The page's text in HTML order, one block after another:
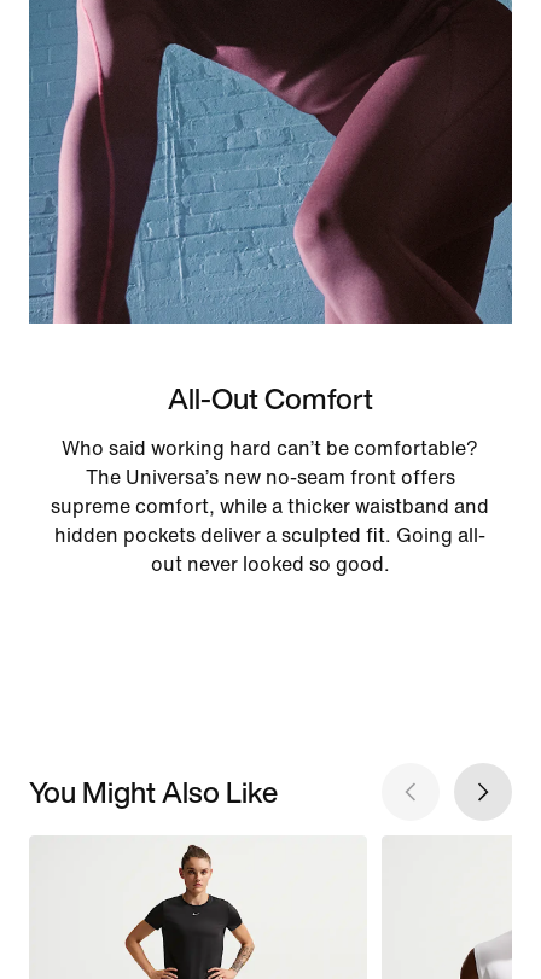
All-Out Comfort
Who said working hard can’t be comfortable?
The Universa’s new no-seam front offers
supreme comfort, while a thicker waistband and
hidden pockets deliver a sculpted fit. Going all-
out never looked so good.
You Might Also Like